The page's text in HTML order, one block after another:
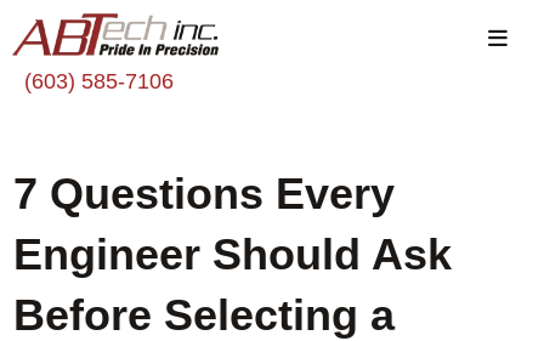
(603) 585-7106
7 Questions Every
Engineer Should Ask
Before Selecting a